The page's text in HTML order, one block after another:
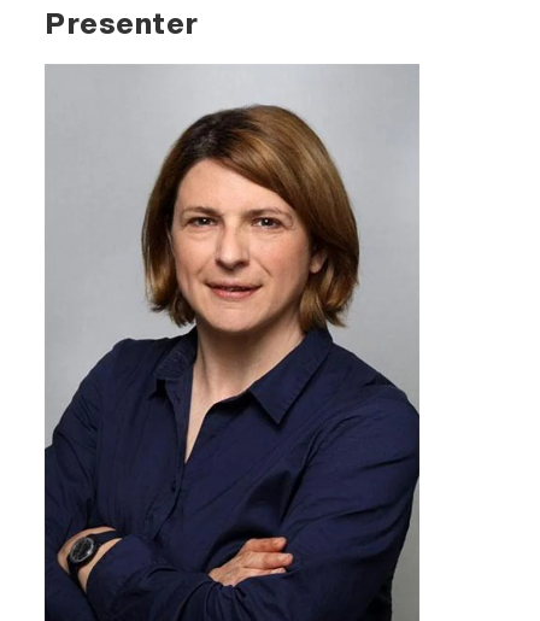
Presenter